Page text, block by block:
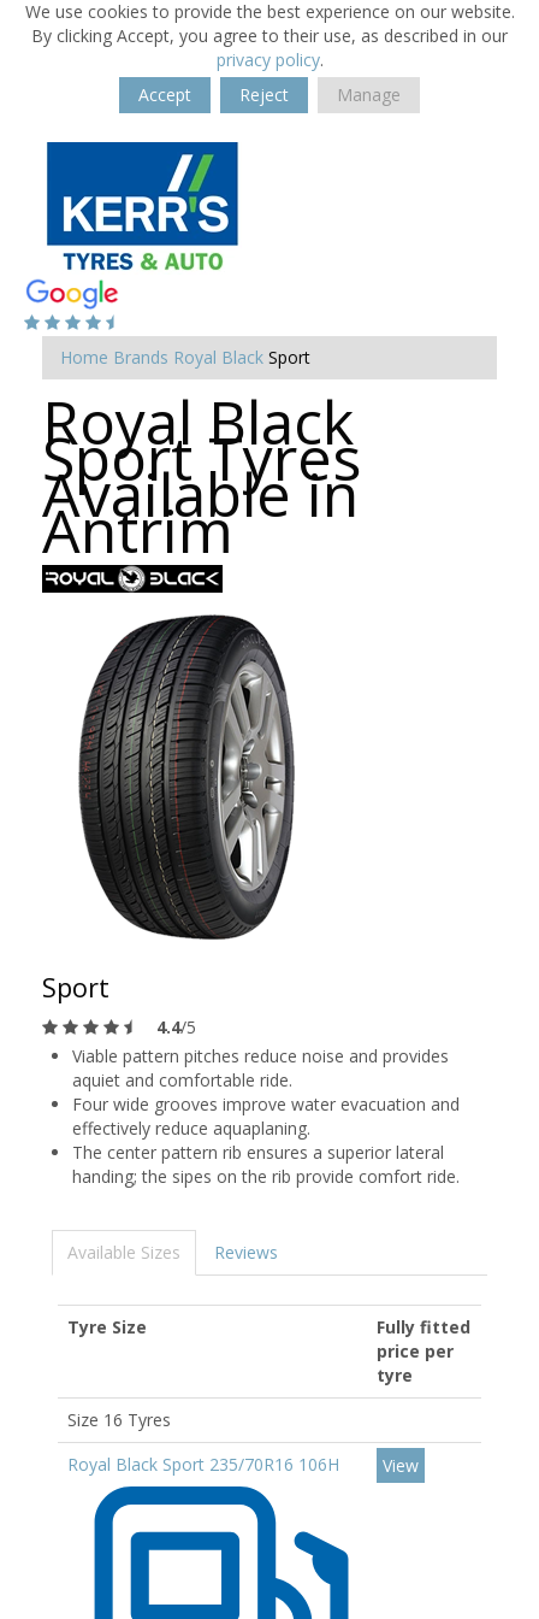
We use cookies to provide the best experience on our website.
By clicking Accept, you agree to their use, as described in our
privacy policy.
Accept
Reject Manage
Home Brands Royal Black Sport
Royal Black
Sport Tyres
Available in
Antrim
Sport
4.4/5
Viable pattern pitches reduce noise and provides
aquiet and comfortable ride.
Four wide grooves improve water evacuation and
effectively reduce aquaplaning.
The center pattern rib ensures a superior lateral
handing; the sipes on the rib provide comfort ride.
Available Sizes Reviews
Tyre Size
Fully fitted
price per
tyre
Size 16 Tyres
Royal Black Sport 235/70R16 106H
View